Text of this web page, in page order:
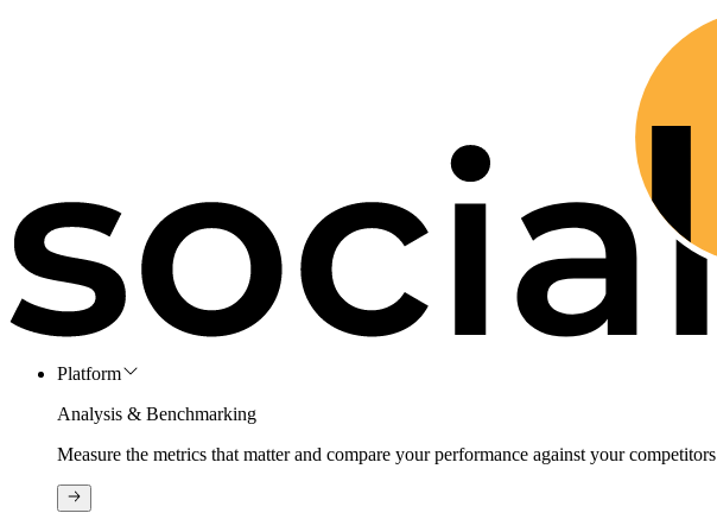
Platform
Analysis & Benchmarking
Measure the metrics that matter and compare your performance against your competitors